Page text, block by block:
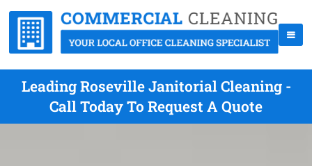
Leading Roseville Janitorial Cleaning -
Call Today To Request A Quote